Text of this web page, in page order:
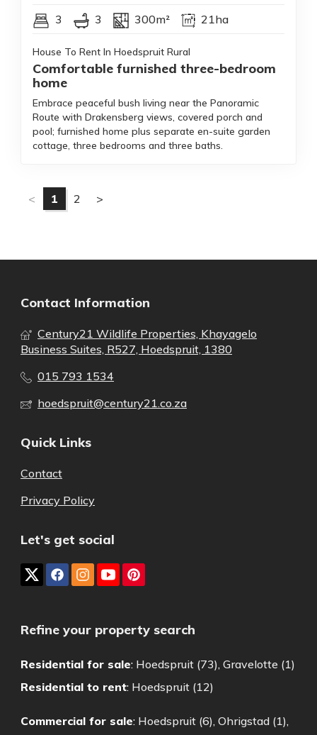
3 3 300m² 21ha
House To Rent In Hoedspruit Rural
Comfortable furnished three-bedroom
home
Embrace peaceful bush living near the Panoramic
Route with Drakensberg views, covered porch and
pool; furnished home plus separate en-suite garden
cottage, three bedrooms and three baths.
< 1 2 >
Contact Information
Century21 Wildlife Properties, Khayagelo
Business Suites, R527, Hoedspruit, 1380
015 793 1534
hoedspruit@century21.co.za
Quick Links
Contact
Privacy Policy
Let's get social
Refine your property search
Residential for sale: Hoedspruit (73), Gravelotte (1)
Residential to rent: Hoedspruit (12)
Commercial for sale: Hoedspruit (6), Ohrigstad (1),